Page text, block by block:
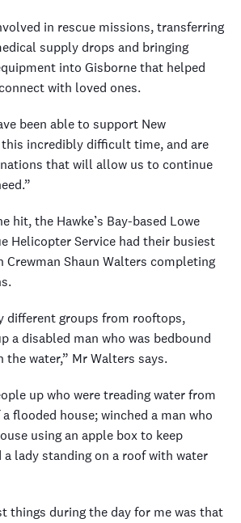
in rescue missions, transferring
supply drops and bringing
into Gisborne that helped
with loved ones.
been able to support New
incredibly difficult time, and are
that will allow us to continue
hit, the Hawke’s Bay-based Lowe
Helicopter Service had their busiest
Crewman Shaun Walters completing
different groups from rooftops,
a disabled man who was bedbound
the water,” Mr Walters says.
up who were treading water from
flooded house; winched a man who
using an apple box to keep
lady standing on a roof with water
things during the day for me was that